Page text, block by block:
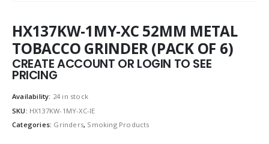
HX137KW-1MY-XC 52MM METAL
TOBACCO GRINDER (PACK OF 6)
CREATE ACCOUNT OR LOGIN TO SEE
PRICING
Availability: 24 in stock
SKU: HX137KW-1MY-XC-IE
Categories: Grinders, Smoking Products